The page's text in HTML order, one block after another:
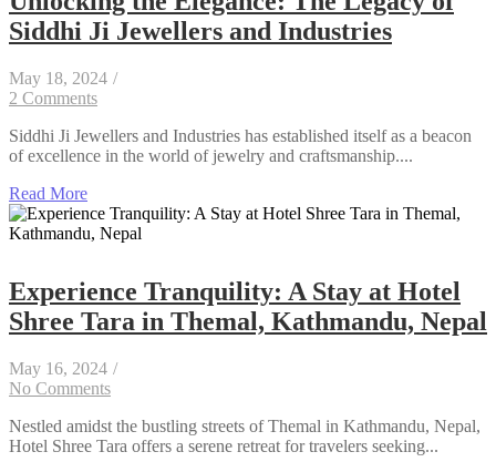
Siddhi Ji Jewellers and Industries
May 18, 2024 /
2 Comments
Siddhi Ji Jewellers and Industries has established itself as a beacon
of excellence in the world of jewelry and craftsmanship....
Read More
Experience Tranquility: A Stay at Hotel
Shree Tara in Themal, Kathmandu, Nepal
May 16, 2024 /
No Comments
Nestled amidst the bustling streets of Themal in Kathmandu, Nepal,
Hotel Shree Tara offers a serene retreat for travelers seeking...